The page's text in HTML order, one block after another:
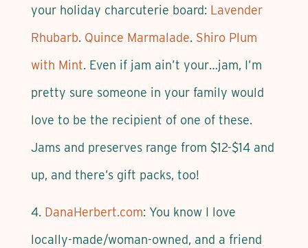
your holiday charcuterie board: Lavender
Rhubarb. Quince Marmalade. Shiro Plum
with Mint. Even if jam ain’t your…jam, I’m
pretty sure someone in your family would
love to be the recipient of one of these.
Jams and preserves range from $12-$14 and
up, and there’s gift packs, too!
4. DanaHerbert.com: You know I love
locally-made/woman-owned, and a friend